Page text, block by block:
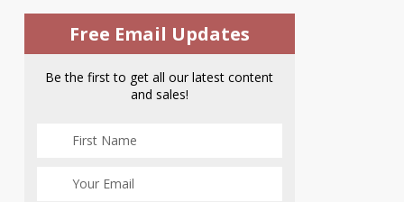
Free Email Updates
Be the first to get all our latest content
and sales!